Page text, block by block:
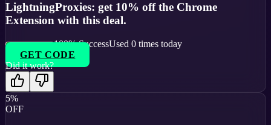
LightningProxies: get 10% off the Chrome
Extension with this deal.
100% SuccessUsed 0 times today
GET CODE
Did it work?
5%
OFF